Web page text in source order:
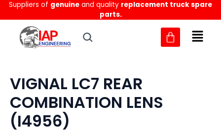
Skip
to
content
Suppliers of genuine and quality replacement truck spare
parts.
VIGNAL LC7 REAR
COMBINATION LENS
(I4956)